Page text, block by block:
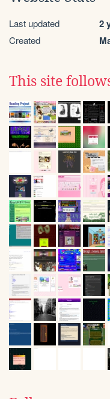
Last updated 2
Created
This site